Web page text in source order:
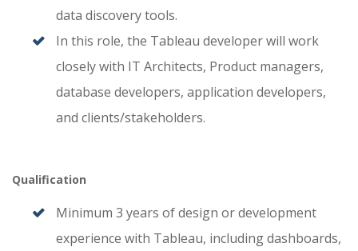
data discovery tools.
In this role, the Tableau developer will work
closely with IT Architects, Product managers,
database developers, application developers,
and clients/stakeholders.
Qualification
Minimum 3 years of design or development
experience with Tableau, including dashboards,